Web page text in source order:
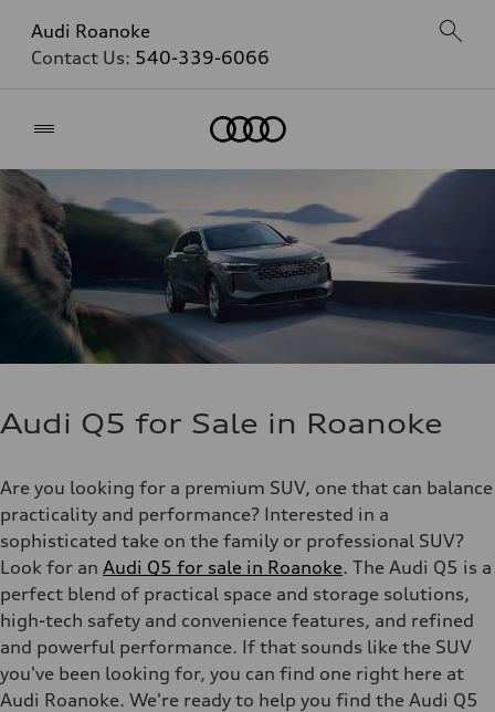
Audi Roanoke
Contact Us: 540-339-6066
Audi Q5 for Sale in Roanoke
Are you looking for a premium SUV, one that can balance
practicality and performance? Interested in a
sophisticated take on the family or professional SUV?
Look for an Audi Q5 for sale in Roanoke. The Audi Q5 is a
perfect blend of practical space and storage solutions,
high-tech safety and convenience features, and refined
and powerful performance. If that sounds like the SUV
you've been looking for, you can find one right here at
Audi Roanoke. We're ready to help you find the Audi Q5